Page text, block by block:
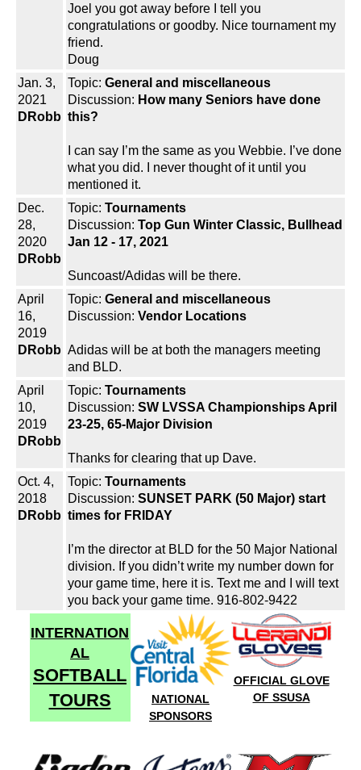
Joel you got away before I tell you
congratulations or goodby. Nice tournament my
friend.
Doug
Jan. 3,
2021
DRobb
Topic: General and miscellaneous
Discussion: How many Seniors have done
this?
I can say I’m the same as you Webbie. I’ve done
what you did. I never thought of it until you
mentioned it.
Dec.
28,
2020
DRobb
Topic: Tournaments
Discussion: Top Gun Winter Classic, Bullhead
Jan 12 - 17, 2021
Suncoast/Adidas will be there.
April
16,
2019
DRobb
Topic: General and miscellaneous
Discussion: Vendor Locations
Adidas will be at both the managers meeting
and BLD.
April
10,
2019
DRobb
Topic: Tournaments
Discussion: SW LVSSA Championships April
23-25, 65-Major Division
Thanks for clearing that up Dave.
Oct. 4,
2018
DRobb
Topic: Tournaments
Discussion: SUNSET PARK (50 Major) start
times for FRIDAY
I’m the director at BLD for the 50 Major National
division. If you didn’t write my number down for
your game time, here it is. Text me and I will text
you back your game time. 916-802-9422
INTERNATION
AL
SOFTBALL
TOURS
NATIONAL
SPONSORS
OFFICIAL GLOVE
OF SSUSA